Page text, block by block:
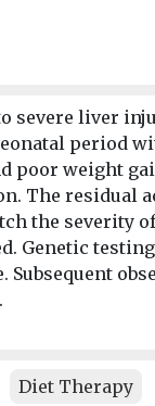
severe liver
period
poor weight
The residual
the severity
Genetic
Subsequent
Diet Therapy